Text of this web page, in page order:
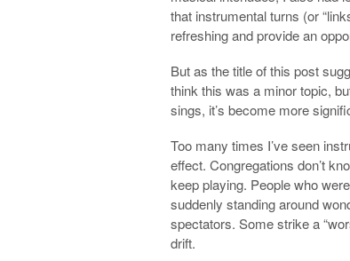
that instrumental turns (or
refreshing and provide an
But as the title of this post
think this was a minor topic,
sings, it’s become more
Too many times I’ve seen
effect. Congregations don’t
keep playing. People who
suddenly standing around
spectators. Some strike a
drift.